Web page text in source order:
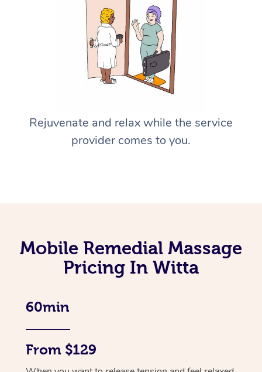
Rejuvenate and relax while the service
provider comes to you.
Mobile Remedial Massage
Pricing In Witta
60min
From $129